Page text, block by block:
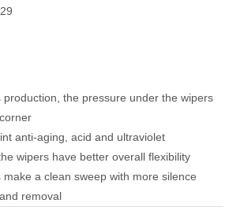
production, the pressure under the wipers
anti-aging, acid and ultraviolet
wipers have better overall flexibility
a clean sweep with more silence
removal